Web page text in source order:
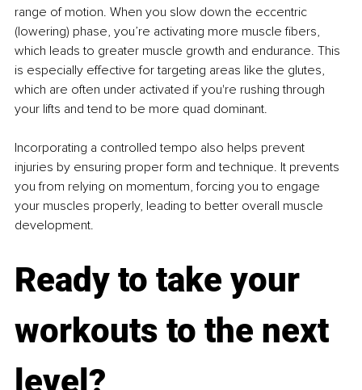
range of motion. When you slow down the eccentric
(lowering) phase, you’re activating more muscle fibers,
which leads to greater muscle growth and endurance. This
is especially effective for targeting areas like the glutes,
which are often under activated if you're rushing through
your lifts and tend to be more quad dominant.
Incorporating a controlled tempo also helps prevent
injuries by ensuring proper form and technique. It prevents
you from relying on momentum, forcing you to engage
your muscles properly, leading to better overall muscle
development.
Ready to take your
workouts to the next
level?